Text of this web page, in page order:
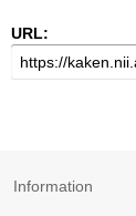
URL:
Information